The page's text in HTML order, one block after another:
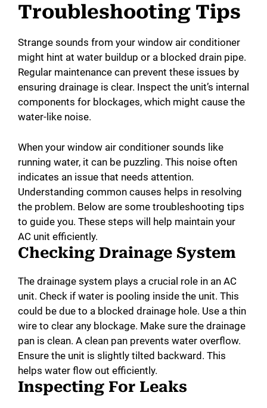
Troubleshooting Tips
Strange sounds from your window air conditioner
might hint at water buildup or a blocked drain pipe.
Regular maintenance can prevent these issues by
ensuring drainage is clear. Inspect the unit’s internal
components for blockages, which might cause the
water-like noise.
When your window air conditioner sounds like
running water, it can be puzzling. This noise often
indicates an issue that needs attention.
Understanding common causes helps in resolving
the problem. Below are some troubleshooting tips
to guide you. These steps will help maintain your
AC unit efficiently.
Checking Drainage System
The drainage system plays a crucial role in an AC
unit. Check if water is pooling inside the unit. This
could be due to a blocked drainage hole. Use a thin
wire to clear any blockage. Make sure the drainage
pan is clean. A clean pan prevents water overflow.
Ensure the unit is slightly tilted backward. This
helps water flow out efficiently.
Inspecting For Leaks